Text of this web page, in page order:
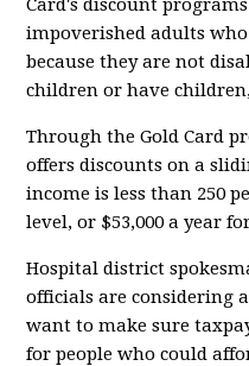
Card's discount
impoverished adults
because they are not
children or have
Through the Gold Card
offers discounts on a
income is less than 250
level, or $53,000 a year
Hospital district
officials are considering
want to make sure
for people who could